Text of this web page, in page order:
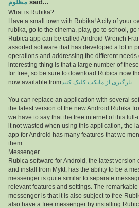
مظلوم said...
What is Rubika?
Have a small town with Rubika! A city of your
rubika, go to the cinema, play, go to school, go
Rubica app can be called Android Wrench
assorted software that has developed a lot in
operations and addressing the different needs
interesting thing is that a large number of
for free, so be sure to download Rubica now
now available fromبارگیری از مایکت کلیک کنید
You can replace an application with several
the latest version of the new Android Rubika
we have to say that the free internet of this
it not wasted when using this application, the
app for Android has many features that we
them:
Messenger
Rubica software for Android, the latest version
and install from Mykt, has the ability to be a
messenger is quite similar to separate
relevant features and settings. The
messenger is that it is also subject to free
also have a free messenger by installing